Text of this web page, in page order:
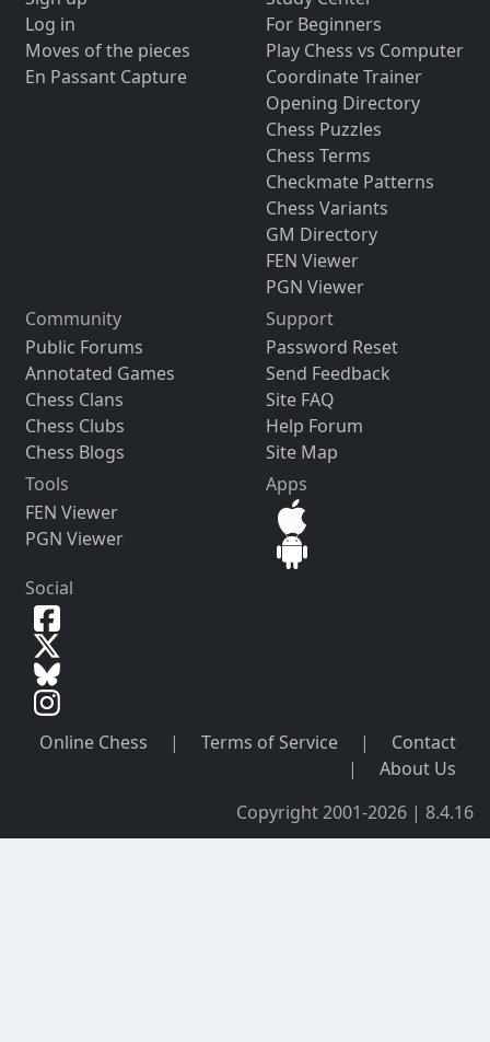
Log in
Moves of the pieces
En Passant Capture
For Beginners
Play Chess vs Computer
Coordinate Trainer
Opening Directory
Chess Puzzles
Chess Terms
Checkmate Patterns
Chess Variants
GM Directory
FEN Viewer
PGN Viewer
Community
Public Forums
Annotated Games
Chess Clans
Chess Clubs
Chess Blogs
Support
Password Reset
Send Feedback
Site FAQ
Help Forum
Site Map
Tools
FEN Viewer
PGN Viewer
Apps
Social
Online Chess | Terms of Service |
Contact
|
About Us
Copyright 2001-2026 | 8.4.16